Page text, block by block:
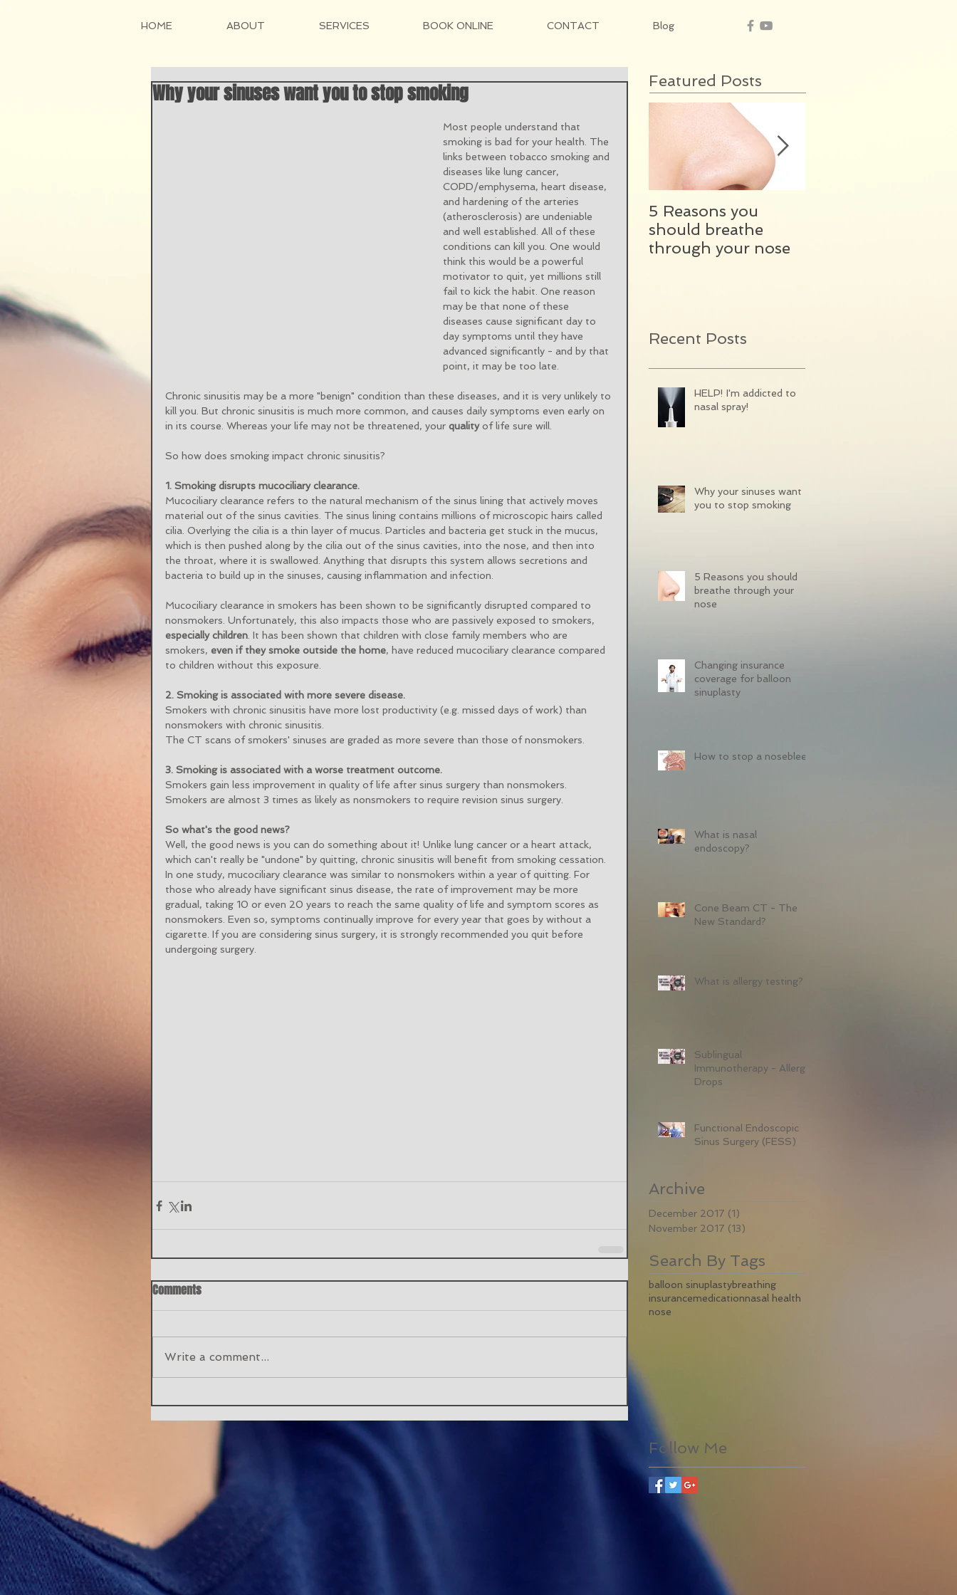
HOME ABOUT SERVICES BOOK ONLINE CONTACT Blog
Why your sinuses want you to stop smoking
Most people understand that
smoking is bad for your health. The
links between tobacco smoking and
diseases like lung cancer,
COPD/emphysema, heart disease,
and hardening of the arteries
(atherosclerosis) are undeniable
and well established. All of these
conditions can kill you. One would
think this would be a powerful
motivator to quit, yet millions still
fail to kick the habit. One reason
may be that none of these
diseases cause significant day to
day symptoms until they have
advanced significantly - and by that
point, it may be too late.
Chronic sinusitis may be a more "benign" condition than these diseases, and it is very unlikely to
kill you. But chronic sinusitis is much more common, and causes daily symptoms even early on
in its course. Whereas your life may not be threatened, your quality of life sure will.
So how does smoking impact chronic sinusitis?
1. Smoking disrupts mucociliary clearance.
Mucociliary clearance refers to the natural mechanism of the sinus lining that actively moves
material out of the sinus cavities. The sinus lining contains millions of microscopic hairs called
cilia. Overlying the cilia is a thin layer of mucus. Particles and bacteria get stuck in the mucus,
which is then pushed along by the cilia out of the sinus cavities, into the nose, and then into
the throat, where it is swallowed. Anything that disrupts this system allows secretions and
bacteria to build up in the sinuses, causing inflammation and infection.
Mucociliary clearance in smokers has been shown to be significantly disrupted compared to
nonsmokers. Unfortunately, this also impacts those who are passively exposed to smokers,
especially children . It has been shown that children with close family members who are
smokers, even if they smoke outside the home, have reduced mucociliary clearance compared
to children without this exposure.
2. Smoking is associated with more severe disease.
Smokers with chronic sinusitis have more lost productivity (e.g. missed days of work) than
nonsmokers with chronic sinusitis.
The CT scans of smokers' sinuses are graded as more severe than those of nonsmokers.
3. Smoking is associated with a worse treatment outcome.
Smokers gain less improvement in quality of life after sinus surgery than nonsmokers.
Smokers are almost 3 times as likely as nonsmokers to require revision sinus surgery.
So what's the good news?
Well, the good news is you can do something about it! Unlike lung cancer or a heart attack,
which can't really be "undone" by quitting, chronic sinusitis will benefit from smoking cessation.
In one study, mucociliary clearance was similar to nonsmokers within a year of quitting. For
those who already have significant sinus disease, the rate of improvement may be more
gradual, taking 10 or even 20 years to reach the same quality of life and symptom scores as
nonsmokers. Even so, symptoms continually improve for every year that goes by without a
cigarette. If you are considering sinus surgery, it is strongly recommended you quit before
undergoing surgery.
Comments
Write a comment...
Featured Posts
5 Reasons you
should breathe
through your nose
Recent Posts
HELP! I'm addicted to
nasal spray!
Why your sinuses want
you to stop smoking
5 Reasons you should
breathe through your
nose
Changing insurance
coverage for balloon
sinuplasty
How to stop a nosebleed
What is nasal
endoscopy?
Cone Beam CT - The
New Standard?
What is allergy testing?
Sublingual
Immunotherapy - Allergy
Drops
Functional Endoscopic
Sinus Surgery (FESS)
Archive
December 2017 (1)
November 2017 (13)
Search By Tags
balloon sinuplastybreathing
insurancemedicationnasal health
nose
Follow Me